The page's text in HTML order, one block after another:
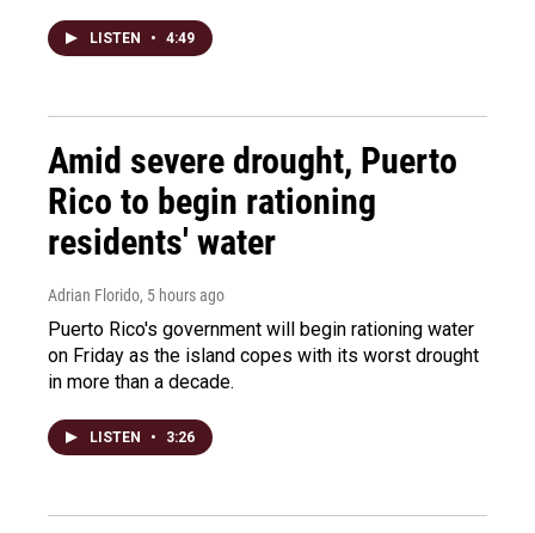
LISTEN • 4:49
Amid severe drought, Puerto
Rico to begin rationing
residents' water
Adrian Florido, 5 hours ago
Puerto Rico's government will begin rationing water
on Friday as the island copes with its worst drought
in more than a decade.
LISTEN • 3:26